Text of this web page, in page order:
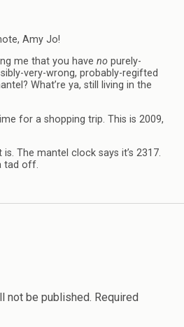
Amy Jo!
me that you have no purely-
very-wrong, probably-regifted
What’re ya, still living in the
for a shopping trip. This is 2009,
The mantel clock says it’s 2317.
tad off.
not be published. Required